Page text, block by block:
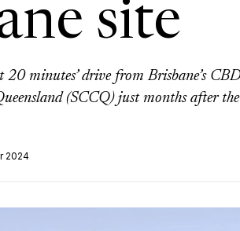
site
minutes’ drive from Brisbane’s
(SCCQ) just months after
2024